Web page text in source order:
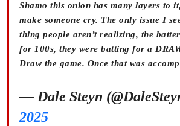
Shamo this onion has many layers to
make someone cry. The only issue I
thing people aren’t realizing, the
for 100s, they were batting for a
Draw the game. Once that was
— Dale Steyn
2025